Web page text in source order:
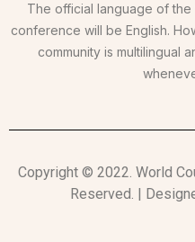
The official language of the
conference will be English.
community is multilingual
Copyright © 2022. World
Reserved. |